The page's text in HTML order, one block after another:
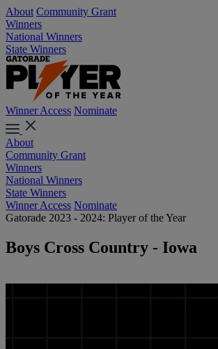
About Community Grant
Winners
National Winners
State Winners
Winner Access Nominate
About
Community Grant
Winners
National Winners
State Winners
Winner Access Nominate
Gatorade 2023 - 2024: Player of the Year
Boys Cross Country - Iowa